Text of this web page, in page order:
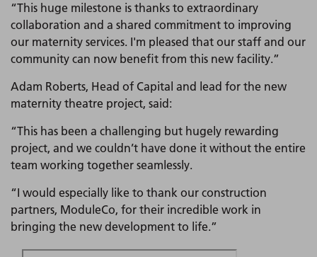
“This huge milestone is thanks to extraordinary
collaboration and a shared commitment to improving
our maternity services. I'm pleased that our staff and our
community can now benefit from this new facility.”
Adam Roberts, Head of Capital and lead for the new
maternity theatre project, said:
“This has been a challenging but hugely rewarding
project, and we couldn’t have done it without the entire
team working together seamlessly.
“I would especially like to thank our construction
partners, ModuleCo, for their incredible work in
bringing the new development to life.”